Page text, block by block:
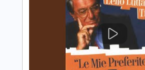
Length FULL
Delivery Files Guitar Pro,
Includes
Drums 🥁